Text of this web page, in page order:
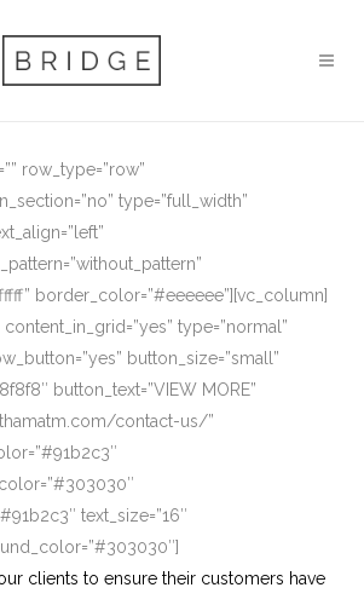
row_type=”row”
type=”full_width”
border_color=”#eeeeee”][vc_column]
type=”normal”
button_size=”small”
button_text=”VIEW MORE”
contact-us/”
text_size=”16″
clients to ensure their customers have